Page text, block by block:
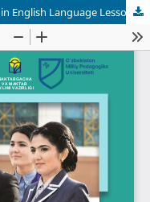
English Language Lessons